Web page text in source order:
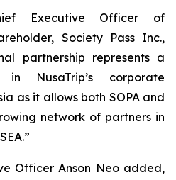
Executive Officer of
Society Pass Inc.,
partnership represents a
in NusaTrip’s corporate
as it allows both SOPA and
network of partners in
Officer Anson Neo added,